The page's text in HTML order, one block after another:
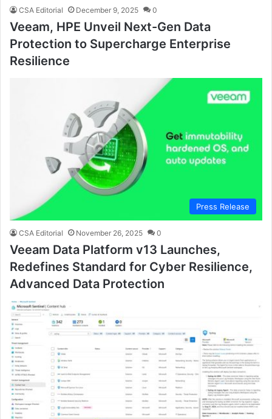
CSA Editorial December 9, 2025 0
Veeam, HPE Unveil Next-Gen Data
Protection to Supercharge Enterprise
Resilience
Press Release
CSA Editorial November 26, 2025 0
Veeam Data Platform v13 Launches,
Redefines Standard for Cyber Resilience,
Advanced Data Protection